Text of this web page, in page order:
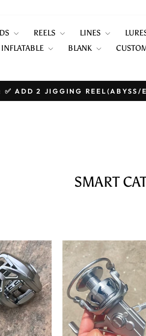
REELS LINES
INFLATABLE BLANK
Pause
ADD 2 JIGGING REEL(ABYSS/
SMART